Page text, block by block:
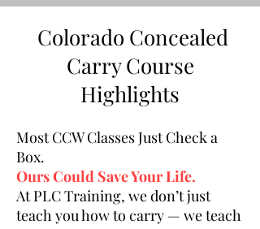
Colorado Concealed
Carry Course
Highlights
Most CCW Classes Just Check a
Box.
Ours Could Save Your Life.
At PLC Training, we don’t just
teach you how to carry — we teach